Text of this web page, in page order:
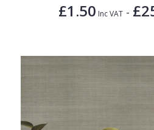
£1.50 Inc VAT -